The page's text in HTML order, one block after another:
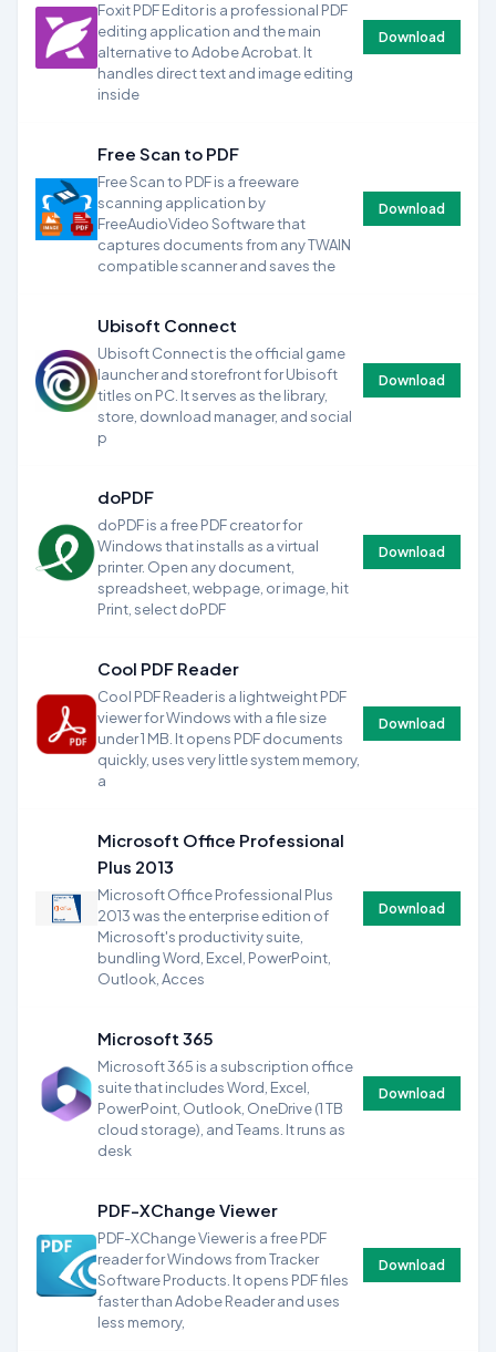
Foxit PDF Editor is a professional PDF
editing application and the main
alternative to Adobe Acrobat. It
handles direct text and image editing
inside
Download
Free Scan to PDF
Free Scan to PDF is a freeware
scanning application by
FreeAudioVideo Software that
captures documents from any TWAIN
compatible scanner and saves the
Download
Ubisoft Connect
Ubisoft Connect is the official game
launcher and storefront for Ubisoft
titles on PC. It serves as the library,
store, download manager, and social
p
Download
doPDF
doPDF is a free PDF creator for
Windows that installs as a virtual
printer. Open any document,
spreadsheet, webpage, or image, hit
Print, select doPDF
Download
Cool PDF Reader
Cool PDF Reader is a lightweight PDF
viewer for Windows with a file size
under 1 MB. It opens PDF documents
quickly, uses very little system memory,
a
Download
Microsoft Office Professional
Plus 2013
Microsoft Office Professional Plus
2013 was the enterprise edition of
Microsoft's productivity suite,
bundling Word, Excel, PowerPoint,
Outlook, Acces
Download
Microsoft 365
Microsoft 365 is a subscription office
suite that includes Word, Excel,
PowerPoint, Outlook, OneDrive (1 TB
cloud storage), and Teams. It runs as
desk
Download
PDF-XChange Viewer
PDF-XChange Viewer is a free PDF
reader for Windows from Tracker
Software Products. It opens PDF files
faster than Adobe Reader and uses
less memory,
Download